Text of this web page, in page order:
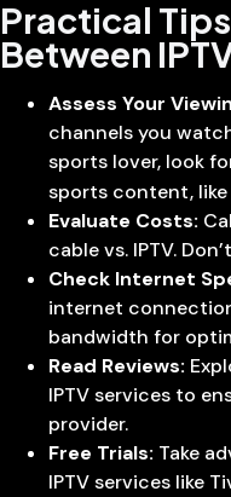
Practical
Between
Assess Your
channels you
sports lover, look
sports content, like
Evaluate Costs:
cable vs. IPTV.
Check Internet
internet
bandwidth for
Read Reviews:
IPTV services to
provider.
Free Trials: Take
IPTV services like